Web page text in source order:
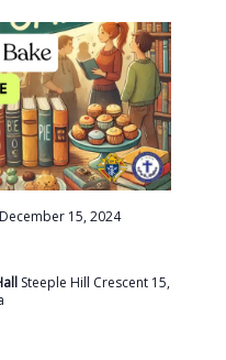
December 15, 2024
Steeple Hill Crescent 15,